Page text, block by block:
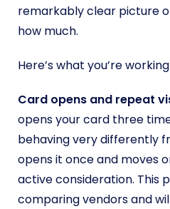
remarkably clear picture
how much.
Here’s what you’re
Card opens and repeat
opens your card three
behaving very differently
opens it once and moves
active consideration. This
comparing vendors and